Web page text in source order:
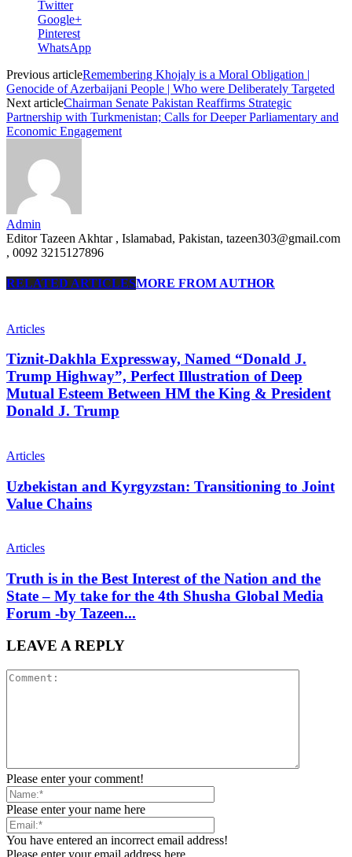
Twitter
Google+
Pinterest
WhatsApp
Previous articleRemembering Khojaly is a Moral Obligation |
Genocide of Azerbaijani People | Who were Deliberately Targeted
Next articleChairman Senate Pakistan Reaffirms Strategic
Partnership with Turkmenistan; Calls for Deeper Parliamentary and
Economic Engagement
Admin
Editor Tazeen Akhtar , Islamabad, Pakistan, tazeen303@gmail.com
, 0092 3215127896
RELATED ARTICLESMORE FROM AUTHOR
Articles
Tiznit-Dakhla Expressway, Named “Donald J.
Trump Highway”, Perfect Illustration of Deep
Mutual Esteem Between HM the King & President
Donald J. Trump
Articles
Uzbekistan and Kyrgyzstan: Transitioning to Joint
Value Chains
Articles
Truth is in the Best Interest of the Nation and the
State – My take for the 4th Shusha Global Media
Forum -by Tazeen...
LEAVE A REPLY
Please enter your comment!
Please enter your name here
You have entered an incorrect email address!
Please enter your email address here